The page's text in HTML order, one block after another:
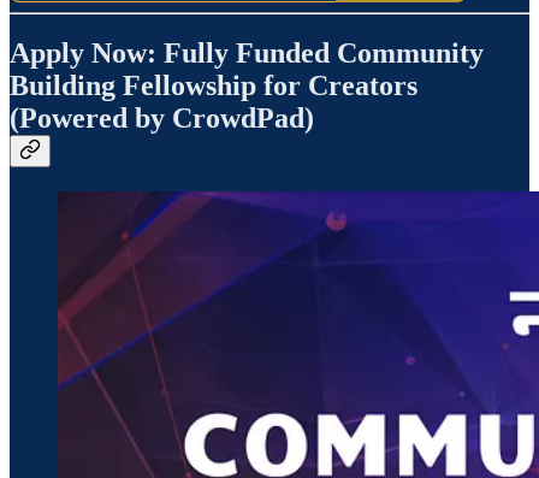
Apply Now: Fully Funded Community
Building Fellowship for Creators
(Powered by CrowdPad)